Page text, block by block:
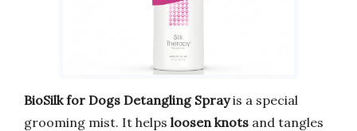
BioSilk for Dogs Detangling Sprayis a special
grooming mist. It helps loosen knots and tangles